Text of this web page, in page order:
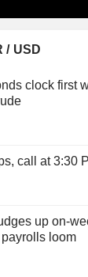
/ USD
clock first
call at 3:30
up on-
loom